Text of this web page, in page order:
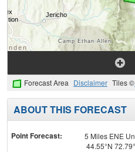
Forecast Area Disclaimer Tiles ©
ABOUT THIS FORECAST
Point Forecast:
5 Miles ENE
44.55°N